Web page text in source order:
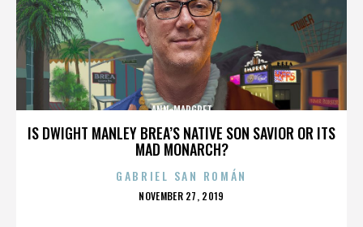
IS DWIGHT MANLEY BREA’S NATIVE SON SAVIOR OR ITS
MAD MONARCH?
ANN-MARGRET
GABRIEL SAN ROMÁN
POSTED
NOVEMBER 27, 2019